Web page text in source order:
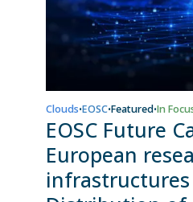
Clouds•EOSC•Featured•In
EOSC Future
European
infrastructures